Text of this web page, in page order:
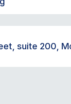
suite 200,